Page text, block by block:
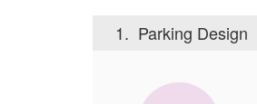
1. Parking Design